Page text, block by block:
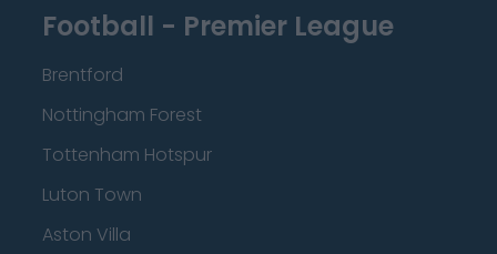
Football - Premier League
Brentford
Nottingham Forest
Tottenham Hotspur
Luton Town
Aston Villa